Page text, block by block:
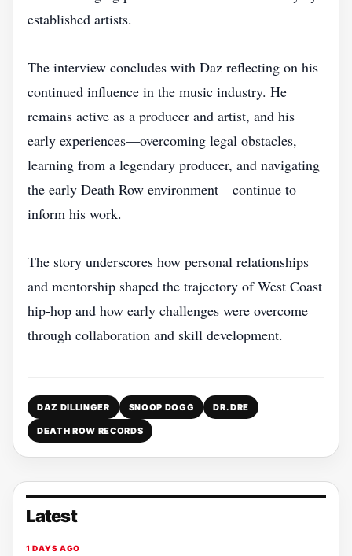
established artists.
The interview concludes with Daz reflecting on his
continued influence in the music industry. He
remains active as a producer and artist, and his
early experiences—overcoming legal obstacles,
learning from a legendary producer, and navigating
the early Death Row environment—continue to
inform his work.
The story underscores how personal relationships
and mentorship shaped the trajectory of West Coast
hip‑hop and how early challenges were overcome
through collaboration and skill development.
DAZ DILLINGER SNOOP DOGG DR. DRE
DEATH ROW RECORDS
Latest
1 DAYS AGO